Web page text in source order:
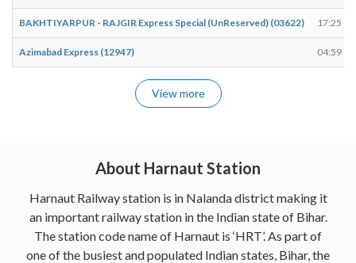
BAKHTIYARPUR - RAJGIR Express Special (UnReserved) (03622) 17:25
Azimabad Express (12947) 04:59
View more
About Harnaut Station
Harnaut Railway station is in Nalanda district making it
an important railway station in the Indian state of Bihar.
The station code name of Harnaut is ‘HRT’. As part of
one of the busiest and populated Indian states, Bihar, the